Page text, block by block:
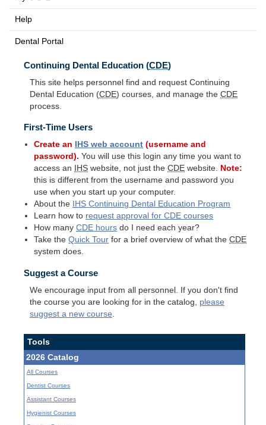
Help
Dental Portal
Continuing Dental Education (CDE)
This site helps personnel find and request Continuing
Dental Education (CDE) courses, and manage the CDE
process.
First-Time Users
Create an IHS web account (username and
password). You will use this login any time you want to
access an
IHS website, not just theCDE website. Note:
this is different from the username and password you
use when you start up your computer.
About the
IHS Continuing Dental Education Program
Learn how to request approval forCDE courses
How manyCDE hours do I need each year?
Take theQuick Tour for a brief overview of what theCDE
system does.
Suggest a Course
We encourage input from all personnel. If you don't find
the course you are looking for in the catalog, please
suggest a new course
Tools
2026 Catalog
All Courses
Dentist Courses
Assistant Courses
Hygienist Courses